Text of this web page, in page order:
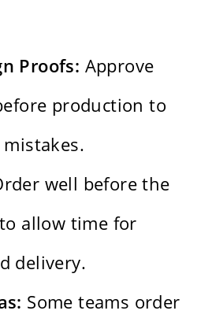
Proofs: Approve
production to
well before the
allow time for
delivery.
Some teams order